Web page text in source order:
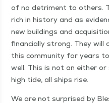
of no detri­ment to oth­ers.
rich in his­to­ry and as
new build­ings and
finan­cial­ly strong. They will
this com­mu­ni­ty for years
well. This is not an either
high tide, all ships rise.
We are not sur­prised by